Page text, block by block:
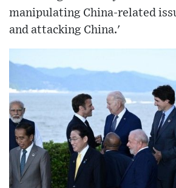
manipulating China-related
and attacking China.'